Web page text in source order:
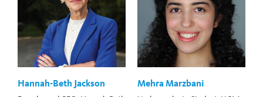
Hannah-Beth Jackson Mehra Marzbani